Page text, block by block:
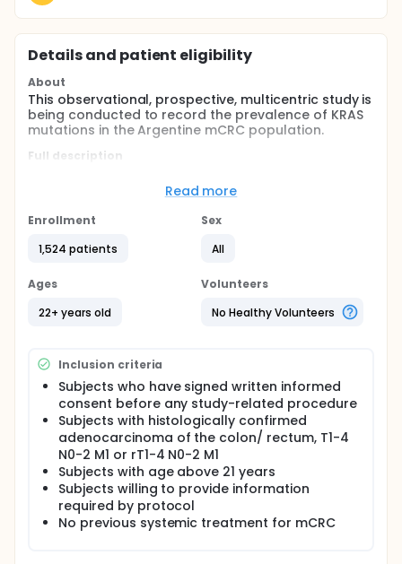
Details and patient eligibility
About
This observational, prospective, multicentric study is
being conducted to record the prevalence of KRAS
mutations in the Argentine mCRC population.
Full description
interventional, single arm, non-comparative, open
prevalence of KRAS mutations in the Argentine
conducted in 150 centres (50 in each of 3 stages of
stage). Total of subjects: 1500. Demographic
information, complete medical history and tumour
history related data will be captured in the first visit
and if any information is missing, then only another
analysed and presented using statistical tools.
OBJECTIVES:
Primary objective:
To record the prevalence of KRAS mutations in
the Argentine mCRC population.
Secondary objective:
To record and evaluate certain subject and
tumour characteristics for association with KRAS
Read more
Enrollment
1,524 patients
Sex
All
Ages
22+ years old
Volunteers
No Healthy Volunteers
Inclusion criteria
Subjects who have signed written informed
consent before any study-related procedure
Subjects with histologically confirmed
adenocarcinoma of the colon/ rectum, T1-4
N0-2 M1 or rT1-4 N0-2 M1
Subjects with age above 21 years
Subjects willing to provide information
required by protocol
No previous systemic treatment for mCRC